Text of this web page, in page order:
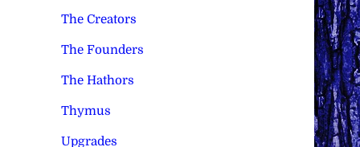
The Creators
The Founders
The Hathors
Thymus
Upgrades